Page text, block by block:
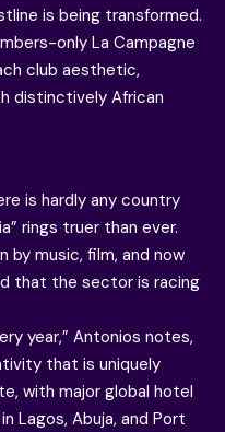
is being transformed.
only La Campagne
club aesthetic,
distinctively African
is hardly any country
rings truer than ever.
by music, film, and now
that the sector is racing
year,” Antonios notes,
that is uniquely
with major global hotel
Lagos, Abuja, and Port